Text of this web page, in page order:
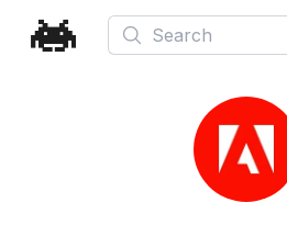
Search